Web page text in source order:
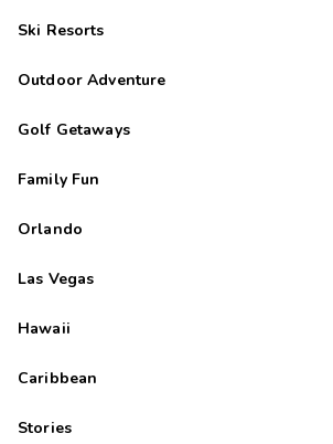
Ski Resorts
Outdoor Adventure
Golf Getaways
Family Fun
Orlando
Las Vegas
Hawaii
Caribbean
Stories